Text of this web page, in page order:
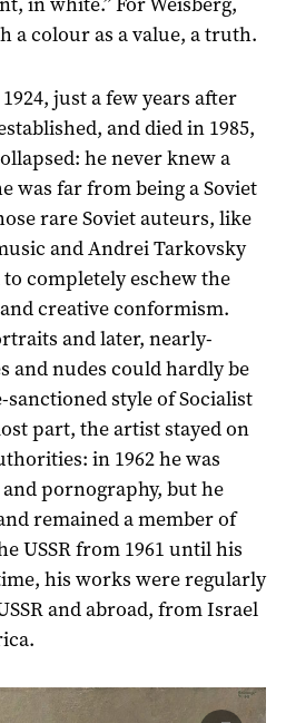
a colour as a value, a truth.
just a few years after
and died in 1985,
he never knew a
was far from being a Soviet
rare Soviet auteurs, like
and Andrei Tarkovsky
completely eschew the
creative conformism.
and later, nearly-
and nudes could hardly be
style of Socialist
part, the artist stayed on
in 1962 he was
pornography, but he
remained a member of
USSR from 1961 until his
his works were regularly
and abroad, from Israel